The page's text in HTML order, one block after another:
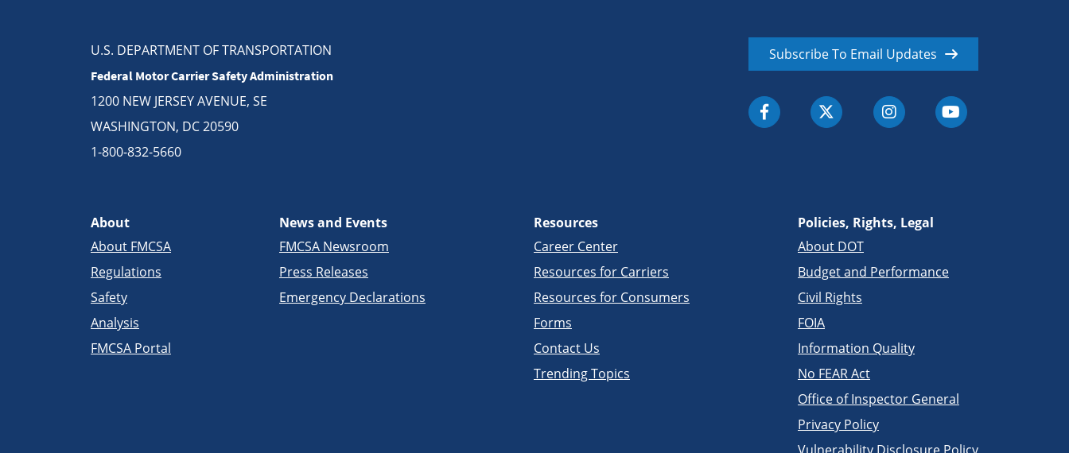
U.S. DEPARTMENT OF TRANSPORTATION
Federal Motor Carrier Safety Administration
1200 NEW JERSEY AVENUE, SE
WASHINGTON, DC 20590
1-800-832-5660
Subscribe To Email Updates
About
About FMCSA
Regulations
Safety
Analysis
FMCSA Portal
News and Events
FMCSA Newsroom
Press Releases
Emergency Declarations
Resources
Career Center
Resources for Carriers
Resources for Consumers
Forms
Contact Us
Trending Topics
Policies, Rights, Legal
About DOT
Budget and Performance
Civil Rights
FOIA
Information Quality
No FEAR Act
Office of Inspector General
Privacy Policy